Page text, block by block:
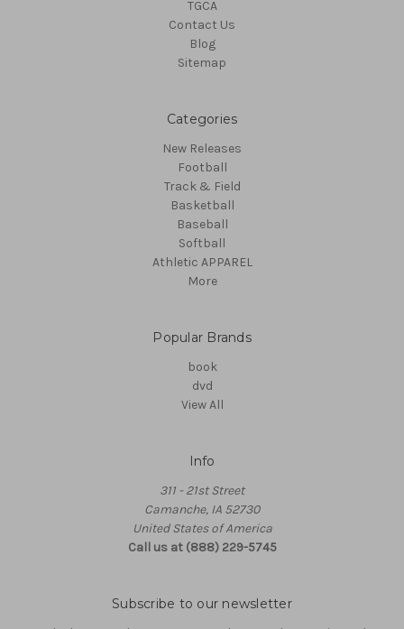
TGCA
Contact Us
Blog
Sitemap
Categories
New Releases
Football
Track & Field
Basketball
Baseball
Softball
Athletic APPAREL
More
Popular Brands
book
dvd
View All
Info
311 - 21st Street
Camanche, IA 52730
United States of America
Call us at (888) 229-5745
Subscribe to our newsletter